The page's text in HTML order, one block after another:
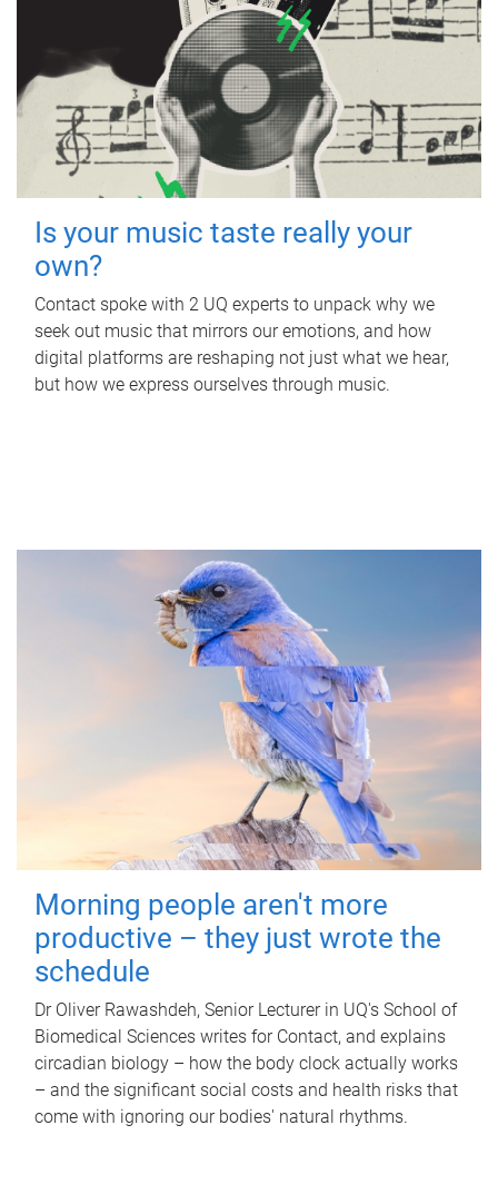
Is your music taste really your
own?
Contact spoke with 2 UQ experts to unpack why we
seek out music that mirrors our emotions, and how
digital platforms are reshaping not just what we hear,
but how we express ourselves through music.
Morning people aren't more
productive – they just wrote the
schedule
Dr Oliver Rawashdeh, Senior Lecturer in UQ's School of
Biomedical Sciences writes for Contact, and explains
circadian biology – how the body clock actually works
– and the significant social costs and health risks that
come with ignoring our bodies' natural rhythms.